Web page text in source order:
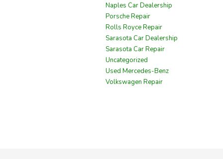
Naples Car Dealership
Porsche Repair
Rolls Royce Repair
Sarasota Car Dealership
Sarasota Car Repair
Uncategorized
Used Mercedes-Benz
Volkswagen Repair